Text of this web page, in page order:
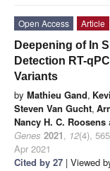
Open Access
Article
Deepening of In
Detection RT-
Variants
by Mathieu Gand,
Steven Van Gucht,
Nancy H. C. Roosens
Genes 2021, 12(4),
Apr 2021
Cited by 27 | Viewed